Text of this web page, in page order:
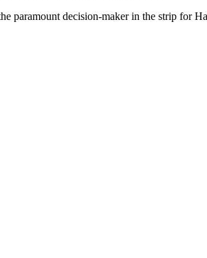
paramount decision-maker in the strip for